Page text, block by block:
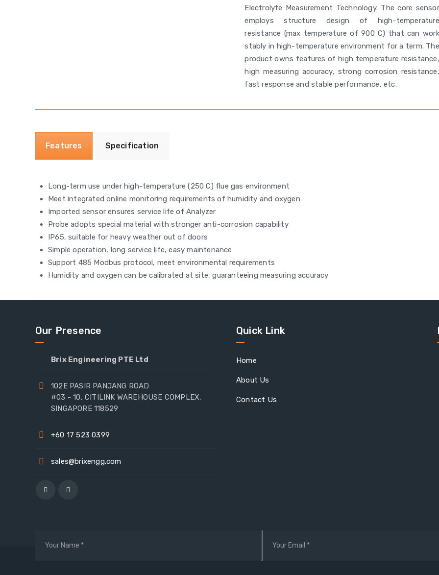
Electrolyte Measurement Technology. The core sensor
employs structure design of high-temperature
resistance (max temperature of 900 C) that can work
stably in high-temperature environment for a term. The
product owns features of high temperature resistance,
high measuring accuracy, strong corrosion resistance,
fast response and stable performance, etc.
Features Specification
Long-term use under high-temperature (250 C) flue gas environment
Meet integrated online monitoring requirements of humidity and oxygen
Imported sensor ensures service life of Analyzer
Probe adopts special material with stronger anti-corrosion capability
IP65, suitable for heavy weather out of doors
Simple operation, long service life, easy maintenance
Support 485 Modbus protocol, meet environmental requirements
Humidity and oxygen can be calibrated at site, guaranteeing measuring accuracy
Our Presence
Brix Engineering PTE Ltd
102E PASIR PANJANG ROAD
#03 - 10, CITILINK WAREHOUSE COMPLEX,
SINGAPORE 118529
+60 17 523 0399
sales@brixengg.com
Quick Link
Home
About Us
Contact Us